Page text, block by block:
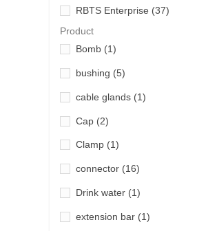
RBTS Enterprise (37)
Product
Bomb (1)
bushing (5)
cable glands (1)
Cap (2)
Clamp (1)
connector (16)
Drink water (1)
extension bar (1)